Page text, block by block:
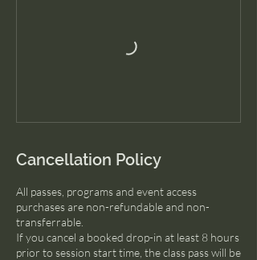
Cancellation Policy
All passes, programs and event access
purchases are non-refundable and non-
transferrable.
If you cancel a booked drop-in at least 8 hours
prior to session start time, the class pass will be